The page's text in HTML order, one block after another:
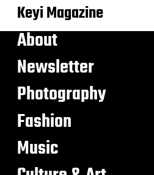
Keyi Magazine
About
Newsletter
Photography
Fashion
Music